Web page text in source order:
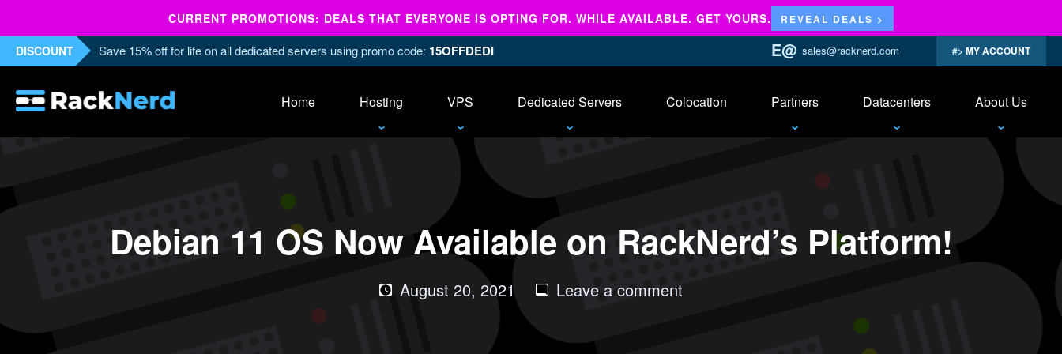
CURRENT PROMOTIONS: DEALS THAT EVERYONE IS OPTING FOR. WHILE AVAILABLE. GET YOURS. REVEAL DEALS >
DISCOUNT Save 15% off for life on all dedicated servers using promo code: 15OFFDEDI sales@racknerd.com MY ACCOUNT
Home Hosting VPS Dedicated Servers Colocation Partners Datacenters About Us
Debian 11 OS Now Available on RackNerd’s Platform!
August 20, 2021 Leave a comment